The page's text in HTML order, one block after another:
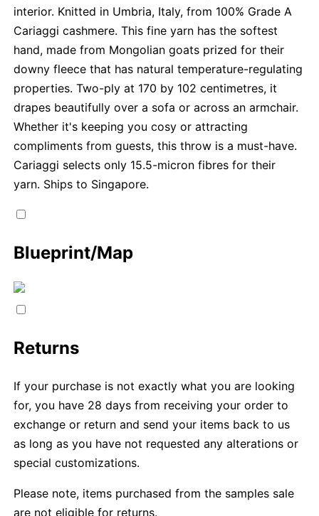
interior. Knitted in Umbria, Italy, from 100% Grade A
Cariaggi cashmere. This fine yarn has the softest
hand, made from Mongolian goats prized for their
downy fleece that has natural temperature-regulating
properties. Two-ply at 170 by 102 centimetres, it
drapes beautifully over a sofa or across an armchair.
Whether it's keeping you cosy or attracting
compliments from guests, this throw is a must-have.
Cariaggi selects only 15.5-micron fibres for their
yarn. Ships to Singapore.
Blueprint/Map
Returns
If your purchase is not exactly what you are looking
for, you have 28 days from receiving your order to
exchange or return and send your items back to us
as long as you have not requested any alterations or
special customizations.
Please note, items purchased from the samples sale
are not eligible for returns.